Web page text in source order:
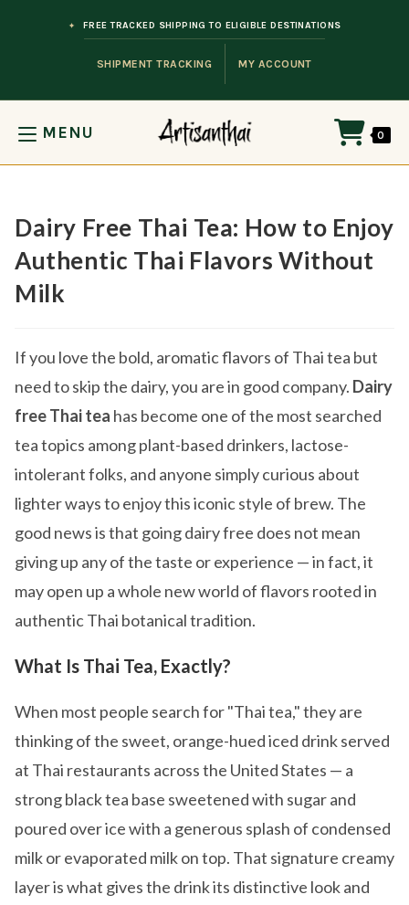
SHIPMENT TRACKING MY ACCOUNT
FREE TRACKED SHIPPING TO ELIGIBLE DESTINATIONS
MENU 0
Dairy Free Thai Tea: How to Enjoy
Authentic Thai Flavors Without
Milk
If you love the bold, aromatic flavors of Thai tea but
need to skip the dairy, you are in good company. Dairy
free Thai tea has become one of the most searched
tea topics among plant-based drinkers, lactose-
intolerant folks, and anyone simply curious about
lighter ways to enjoy this iconic style of brew. The
good news is that going dairy free does not mean
giving up any of the taste or experience — in fact, it
may open up a whole new world of flavors rooted in
authentic Thai botanical tradition.
What Is Thai Tea, Exactly?
When most people search for "Thai tea," they are
thinking of the sweet, orange-hued iced drink served
at Thai restaurants across the United States — a
strong black tea base sweetened with sugar and
poured over ice with a generous splash of condensed
milk or evaporated milk on top. That signature creamy
layer is what gives the drink its distinctive look and